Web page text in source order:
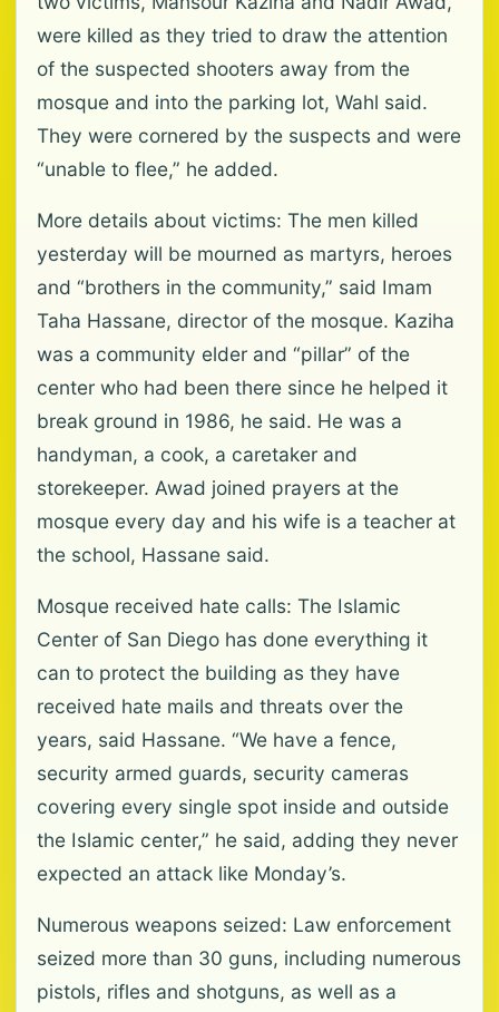
were killed as they tried to draw the attention
of the suspected shooters away from the
mosque and into the parking lot, Wahl said.
They were cornered by the suspects and were
“unable to flee,” he added.
More details about victims: The men killed
yesterday will be mourned as martyrs, heroes
and “brothers in the community,” said Imam
Taha Hassane, director of the mosque. Kaziha
was a community elder and “pillar” of the
center who had been there since he helped it
break ground in 1986, he said. He was a
handyman, a cook, a caretaker and
storekeeper. Awad joined prayers at the
mosque every day and his wife is a teacher at
the school, Hassane said.
Mosque received hate calls: The Islamic
Center of San Diego has done everything it
can to protect the building as they have
received hate mails and threats over the
years, said Hassane. “We have a fence,
security armed guards, security cameras
covering every single spot inside and outside
the Islamic center,” he said, adding they never
expected an attack like Monday’s.
Numerous weapons seized: Law enforcement
seized more than 30 guns, including numerous
pistols, rifles and shotguns, as well as a